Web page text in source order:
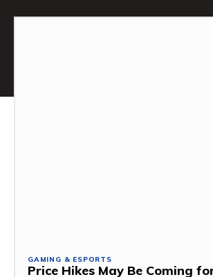
GAMING & ESPORTS
Price Hikes May Be Coming